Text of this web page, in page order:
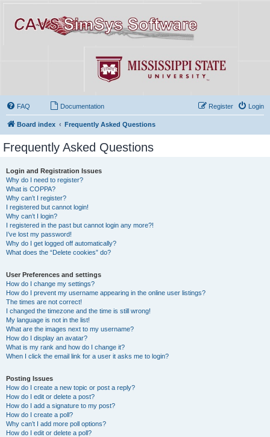
FAQ Documentation Login
Register
Board index Frequently Asked Questions
Frequently Asked Questions
Login and Registration Issues
Why do I need to register?
What is COPPA?
Why can’t I register?
I registered but cannot login!
Why can’t I login?
I registered in the past but cannot login any more?!
I’ve lost my password!
Why do I get logged off automatically?
What does the “Delete cookies” do?
User Preferences and settings
How do I change my settings?
How do I prevent my username appearing in the online user listings?
The times are not correct!
I changed the timezone and the time is still wrong!
My language is not in the list!
What are the images next to my username?
How do I display an avatar?
What is my rank and how do I change it?
When I click the email link for a user it asks me to login?
Posting Issues
How do I create a new topic or post a reply?
How do I edit or delete a post?
How do I add a signature to my post?
How do I create a poll?
Why can’t I add more poll options?
How do I edit or delete a poll?